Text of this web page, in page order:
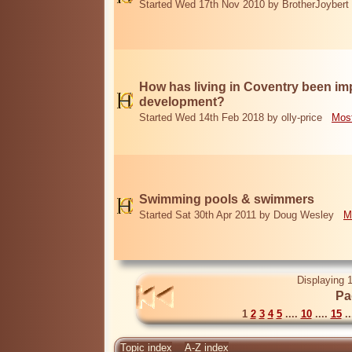
Started Wed 17th Nov 2010 by BrotherJoybert
How has living in Coventry been
development?
Started Wed 14th Feb 2018 by olly-price
Swimming pools & swimmers
Started Sat 30th Apr 2011 by Doug Wesley
Displaying
1 2 3 4 5.... 10.... 15
Topic index A-Z index